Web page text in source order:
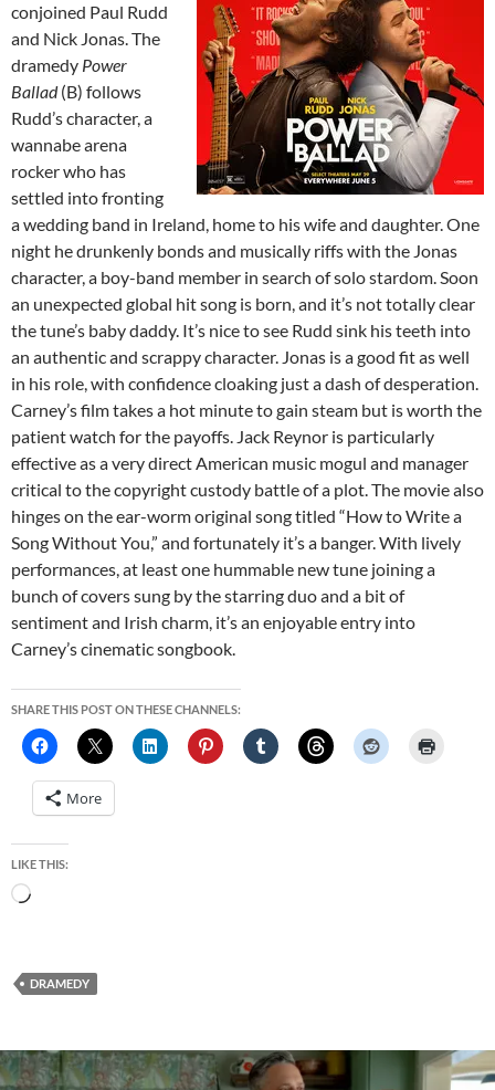
conjoined Paul Rudd
and Nick Jonas. The
dramedy Power
Ballad(B) follows
Rudd’s character, a
wannabe arena
rocker who has
settled into fronting
a wedding band in Ireland, home to his wife and daughter. One
night he drunkenly bonds and musically riffs with the Jonas
character, a boy-band member in search of solo stardom. Soon
an unexpected global hit song is born, and it’s not totally clear
the tune’s baby daddy. It’s nice to see Rudd sink his teeth into
an authentic and scrappy character. Jonas is a good fit as well
in his role, with confidence cloaking just a dash of desperation.
Carney’s film takes a hot minute to gain steam but is worth the
patient watch for the payoffs. Jack Reynor is particularly
effective as a very direct American music mogul and manager
critical to the copyright custody battle of a plot. The movie also
hinges on the ear-worm original song titled “How to Write a
Song Without You,” and fortunately it’s a banger. With lively
performances, at least one hummable new tune joining a
bunch of covers sung by the starring duo and a bit of
sentiment and Irish charm, it’s an enjoyable entry into
Carney’s cinematic songbook.
SHARE THIS POST ON THESE CHANNELS:
More
LIKE THIS:
Loading…
DRAMEDY